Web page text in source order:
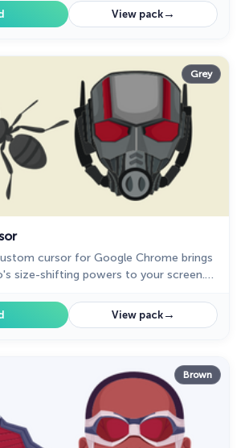
View pack→
Grey
cursor for Google Chrome brings
size-shifting powers to your screen.
View pack→
Brown